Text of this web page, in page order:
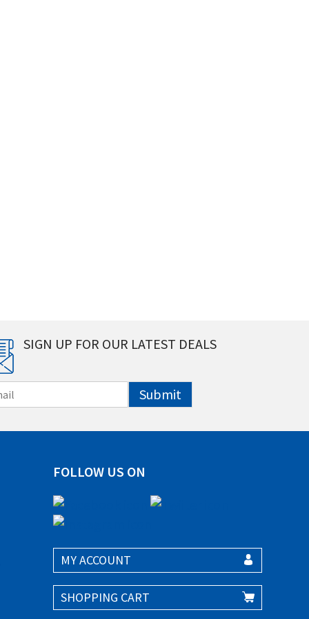
SIGN UP FOR OUR LATEST DEALS
Submit
FOLLOW US ON
MY ACCOUNT
SHOPPING CART